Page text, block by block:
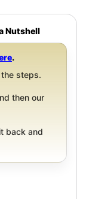
Nutshell
.
steps.
then our
back and